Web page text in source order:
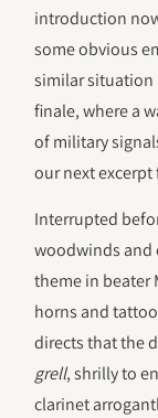
introduction
some obvious
similar situation
finale, where a
of military
our next
Interrupted
woodwinds and
theme in beater
horns and
directs that the
grell, shrilly to
clarinet